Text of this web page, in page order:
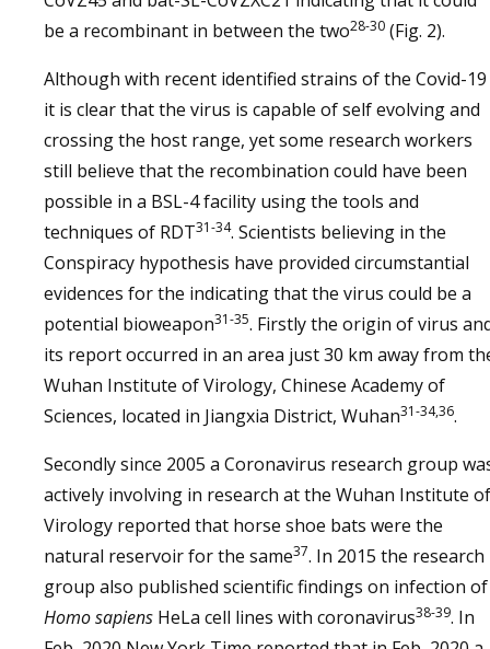
be a recombinant in between the two28-30 (Fig. 2).
Although with recent identified strains of the Covid-19
it is clear that the virus is capable of self evolving and
crossing the host range, yet some research workers
still believe that the recombination could have been
possible in a BSL-4 facility using the tools and
techniques of RDT31-34. Scientists believing in the
Conspiracy hypothesis have provided circumstantial
evidences for the indicating that the virus could be a
potential bioweapon31-35. Firstly the origin of virus
its report occurred in an area just 30 km away from
Wuhan Institute of Virology, Chinese Academy of
Sciences, located in Jiangxia District, Wuhan31-34,36.
Secondly since 2005 a Coronavirus research group
actively involving in research at the Wuhan Institute of
Virology reported that horse shoe bats were the
natural reservoir for the same37. In 2015 the research
group also published scientific findings on infection of
Homo sapiens HeLa cell lines with coronavirus38-39. In